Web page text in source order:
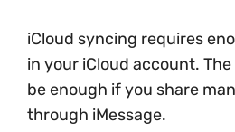
iCloud syncing requires
in your iCloud account.
be enough if you share
through iMessage.